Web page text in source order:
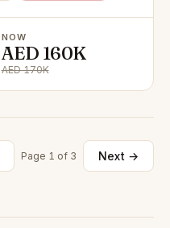
NOW
AED 160K
AED 170K
Page 1 of 3 Next →